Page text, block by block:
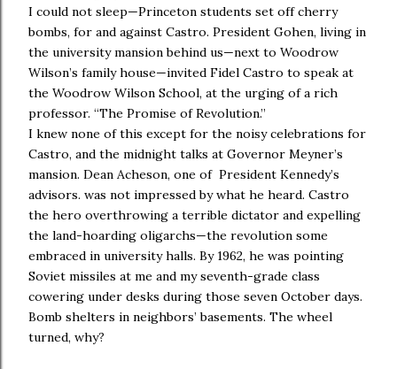
I could not sleep—Princeton students set off cherry
bombs, for and against Castro. President Gohen, living in
the university mansion behind us—next to Woodrow
Wilson’s family house—invited Fidel Castro to speak at
the Woodrow Wilson School, at the urging of a rich
professor. “The Promise of Revolution.”
I knew none of this except for the noisy celebrations for
Castro, and the midnight talks at Governor Meyner’s
mansion. Dean Acheson, one of President Kennedy’s
advisors. was not impressed by what he heard. Castro
the hero overthrowing a terrible dictator and expelling
the land-hoarding oligarchs—the revolution some
embraced in university halls. By 1962, he was pointing
Soviet missiles at me and my seventh-grade class
cowering under desks during those seven October days.
Bomb shelters in neighbors’ basements. The wheel
turned, why?